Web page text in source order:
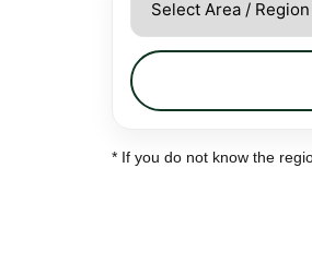
* If you do not know the